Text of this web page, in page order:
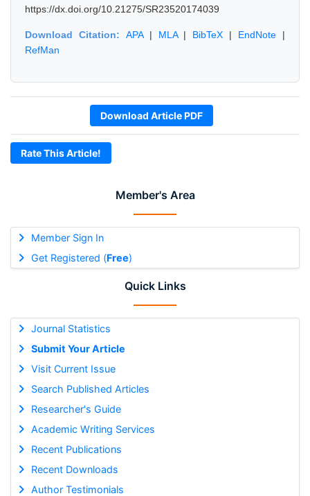
Member's Area
Member Sign In
Get Registered (Free)
Quick Links
Journal Statistics
Submit Your Article
Visit Current Issue
Search Published Articles
Researcher's Guide
Academic Writing Services
Recent Publications
Recent Downloads
Author Testimonials
https://dx.doi.org/10.21275/SR23520174039
Download Citation: APA| MLA| BibTeX | EndNote |
RefMan
Download Article PDF
Rate This Article!